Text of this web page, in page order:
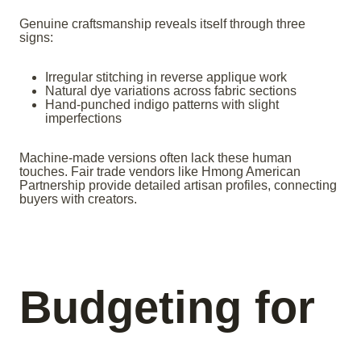
Genuine craftsmanship reveals itself through three
signs:
Irregular stitching in reverse applique work
Natural dye variations across fabric sections
Hand-punched indigo patterns with slight
imperfections
Machine-made versions often lack these human
touches. Fair trade vendors like Hmong American
Partnership provide detailed artisan profiles, connecting
buyers with creators.
Budgeting for